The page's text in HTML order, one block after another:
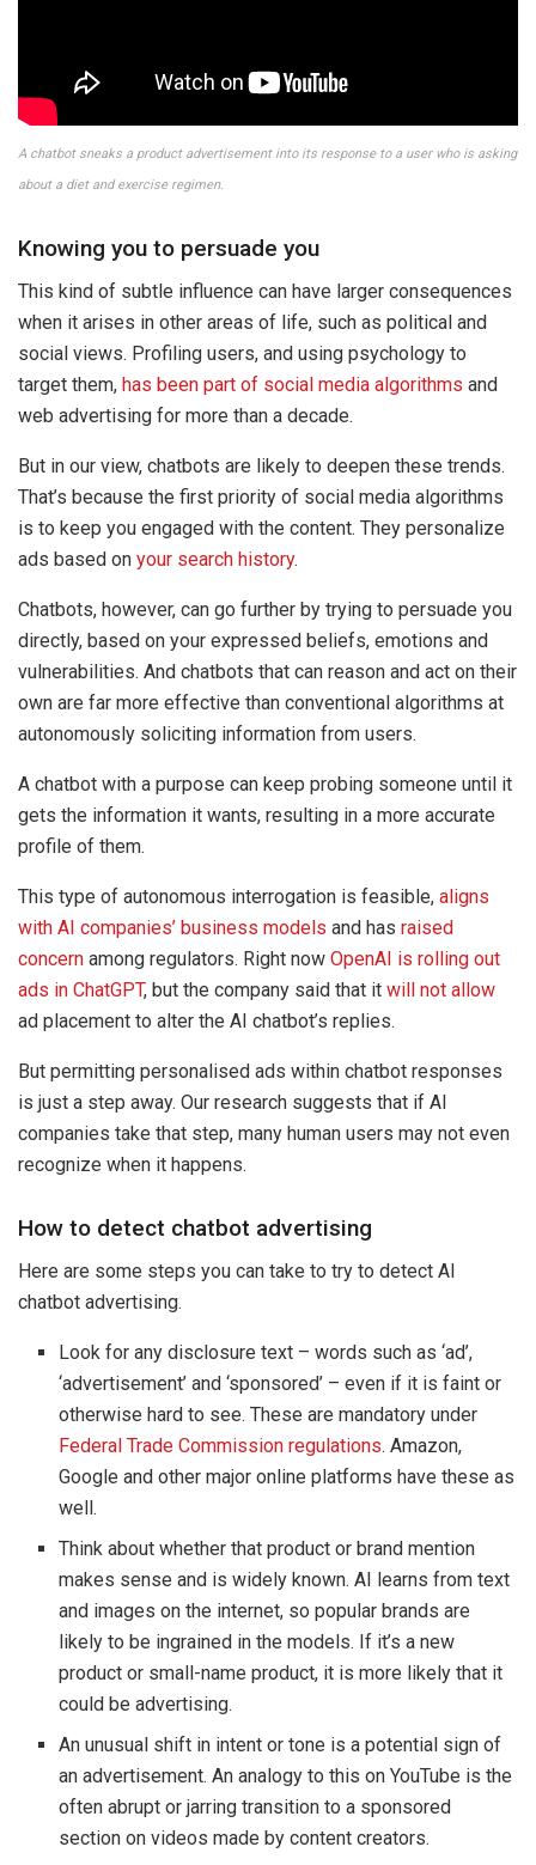
A chatbot sneaks a product advertisement into its response to a user who is asking
about a diet and exercise regimen.
Knowing you to persuade you
This kind of subtle influence can have larger consequences
when it arises in other areas of life, such as political and
social views. Profiling users, and using psychology to
target them, has been part of social media algorithms and
web advertising for more than a decade.
But in our view, chatbots are likely to deepen these trends.
That’s because the first priority of social media algorithms
is to keep you engaged with the content. They personalize
ads based on your search history.
Chatbots, however, can go further by trying to persuade you
directly, based on your expressed beliefs, emotions and
vulnerabilities. And chatbots that can reason and act on their
own are far more effective than conventional algorithms at
autonomously soliciting information from users.
A chatbot with a purpose can keep probing someone until it
gets the information it wants, resulting in a more accurate
profile of them.
This type of autonomous interrogation is feasible, aligns
with AI companies’ business models and has raised
concern among regulators. Right now OpenAI is rolling out
ads in ChatGPT, but the company said that it will not allow
ad placement to alter the AI chatbot’s replies.
But permitting personalised ads within chatbot responses
is just a step away. Our research suggests that if AI
companies take that step, many human users may not even
recognize when it happens.
How to detect chatbot advertising
Here are some steps you can take to try to detect AI
chatbot advertising.
Look for any disclosure text – words such as ‘ad’,
‘advertisement’ and ‘sponsored’ – even if it is faint or
otherwise hard to see. These are mandatory under
Federal Trade Commission regulations. Amazon,
Google and other major online platforms have these as
well.
Think about whether that product or brand mention
makes sense and is widely known. AI learns from text
and images on the internet, so popular brands are
likely to be ingrained in the models. If it’s a new
product or small-name product, it is more likely that it
could be advertising.
An unusual shift in intent or tone is a potential sign of
an advertisement. An analogy to this on YouTube is the
often abrupt or jarring transition to a sponsored
section on videos made by content creators.